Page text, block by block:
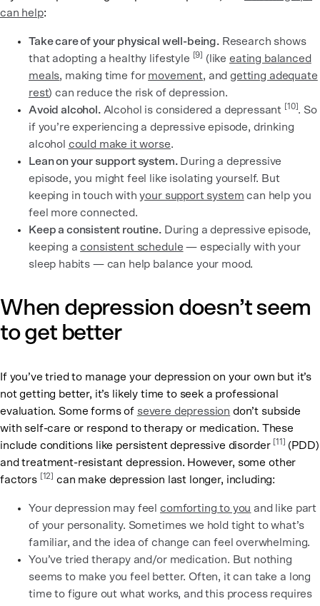
can help:
Take care of your physical well-being.Research shows
that adopting a healthy lifestyle
[9] (like eating balanced
meals, making time for movement, andgetting adequate
rest) can reduce the risk of depression.
Avoid alcohol.Alcohol is considered a depressant [10] . So
if you’re experiencing a depressive episode, drinking
alcohol could make it worse.
Lean on your support system.During a depressive
episode, you might feel like isolating yourself. But
keeping in touch withyour support system can help you
feel more connected.
Keep a consistent routine.During a depressive episode,
keeping aconsistent schedule — especially with your
sleep habits — can help balance your mood.
When depression doesn’t seem
to get better
If you’ve tried to manage your depression on your own but it’s
not getting better, it’s likely time to seek a professional
evaluation. Some forms of severe depression don’t subside
with self-care or respond to therapy or medication. These
include conditions like persistent depressive disorder [11]
(PDD)
and treatment-resistant depression. However, some other
factors
[12] can make depression last longer, including:
Your depression may feel comforting to you and like part
of your personality. Sometimes we hold tight to what’s
familiar, and the idea of change can feel overwhelming.
You’ve tried therapy and/or medication. But nothing
seems to make you feel better. Often, it can take a long
time to figure out what works, and this process requires